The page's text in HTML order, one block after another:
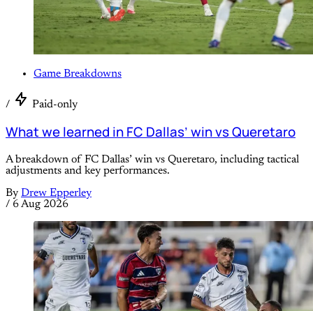
Game Breakdowns
/ Paid-only
What we learned in FC Dallas’ win vs Queretaro
A breakdown of FC Dallas’ win vs Queretaro, including tactical
adjustments and key performances.
By Drew Epperley
/ 6 Aug 2026